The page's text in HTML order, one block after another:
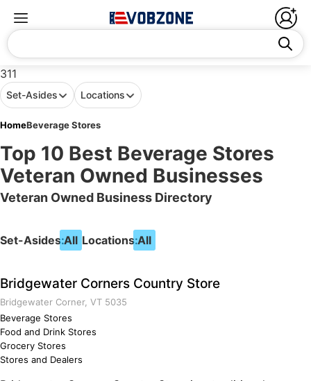
311
Set-Asides Locations
HomeBeverage Stores
Top 10 Best Beverage Stores
Veteran Owned Businesses
Veteran Owned Business Directory
Set-Asides:All Locations:All
Bridgewater Corners Country Store
Bridgewater Corner, VT 5035
Beverage Stores
Food and Drink Stores
Grocery Stores
Stores and Dealers